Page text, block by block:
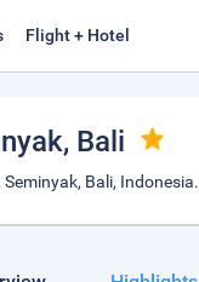
Flight + Hotel
, Bali
Bali, Indonesia.